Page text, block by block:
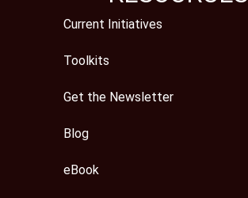
Current Initiatives
Toolkits
Get the Newsletter
Blog
eBook